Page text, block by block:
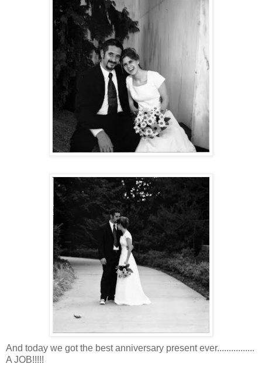
And today we got the best anniversary present ever................
A JOB!!!!!